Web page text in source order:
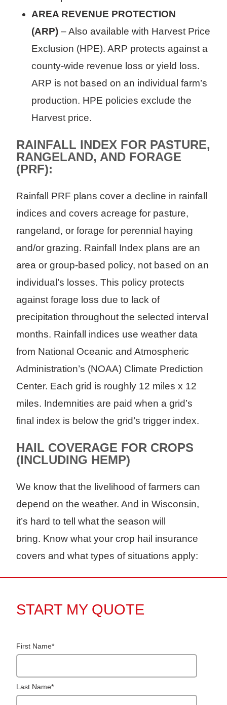
AREA REVENUE PROTECTION
(ARP) – Also available with Harvest Price
Exclusion (HPE). ARP protects against a
county-wide revenue loss or yield loss.
ARP is not based on an individual farm’s
production. HPE policies exclude the
Harvest price.
RAINFALL INDEX FOR PASTURE,
RANGELAND, AND FORAGE
(PRF):
Rainfall PRF plans cover a decline in rainfall
indices and covers acreage for pasture,
rangeland, or forage for perennial haying
and/or grazing. Rainfall Index plans are an
area or group-based policy, not based on an
individual’s losses. This policy protects
against forage loss due to lack of
precipitation throughout the selected interval
months. Rainfall indices use weather data
from National Oceanic and Atmospheric
Administration’s (NOAA) Climate Prediction
Center. Each grid is roughly 12 miles x 12
miles. Indemnities are paid when a grid’s
final index is below the grid’s trigger index.
HAIL COVERAGE FOR CROPS
(INCLUDING HEMP)
We know that the livelihood of farmers can
depend on the weather. And in Wisconsin,
it’s hard to tell what the season will
bring. Know what your crop hail insurance
covers and what types of situations apply:
START MY QUOTE
First Name*
Last Name*